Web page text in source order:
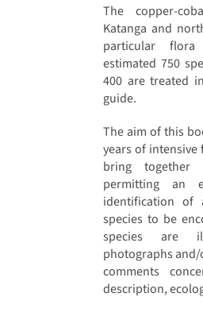
The copper-
Katanga and
particular
estimated 750
400 are treated
guide.
The aim of this
years of
bring together
permitting an
identification
species to be
species are
photographs
comments
description,